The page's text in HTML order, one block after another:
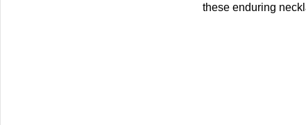
these enduring